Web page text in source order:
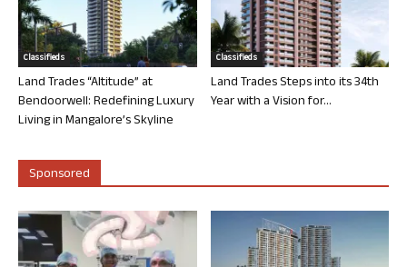
Classifieds
Land Trades “Altitude” at
Bendoorwell: Redefining Luxury
Living in Mangalore’s Skyline
Classifieds
Land Trades Steps into its 34th
Year with a Vision for...
Sponsored